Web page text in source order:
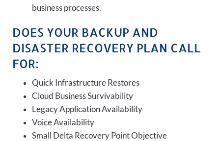
business processes.
DOES YOUR BACKUP AND
DISASTER RECOVERY PLAN CALL
FOR:
Quick Infrastructure Restores
Cloud Business Survivability
Legacy Application Availability
Voice Availability
Small Delta Recovery Point Objective